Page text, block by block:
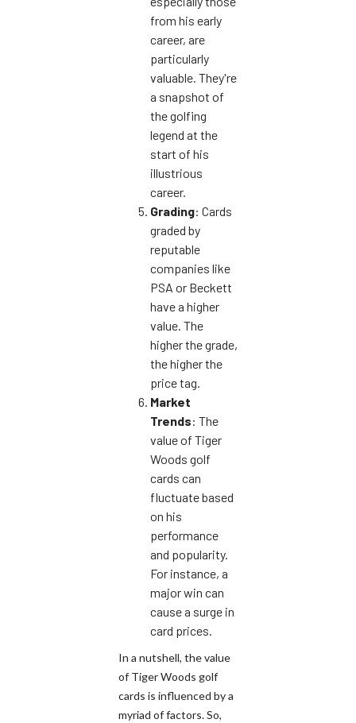
from his early
career, are
particularly
valuable. They're
a snapshot of
the golfing
legend at the
start of his
illustrious
career.
Grading: Cards
graded by
reputable
companies like
PSA or Beckett
have a higher
value. The
higher the grade,
the higher the
price tag.
Market
Trends: The
value of Tiger
Woods golf
cards can
fluctuate based
on his
performance
and popularity.
For instance, a
major win can
cause a surge in
card prices.
In a nutshell, the value
of Tiger Woods golf
cards is influenced by a
myriad of factors. So,